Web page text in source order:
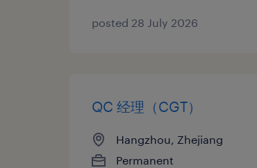
posted 28 July 2026
QC 经理（CGT）
Hangzhou, Zhejiang
Permanent